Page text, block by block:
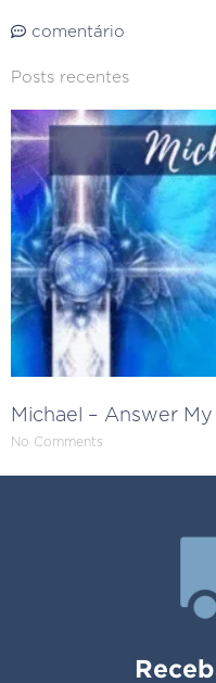
comentário
Posts recentes
Michael – Answer
No Comments